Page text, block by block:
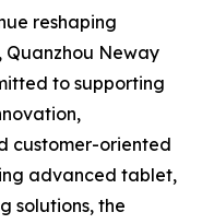
reshaping
Neway
to supporting
customer-oriented
advanced tablet,
solutions, the